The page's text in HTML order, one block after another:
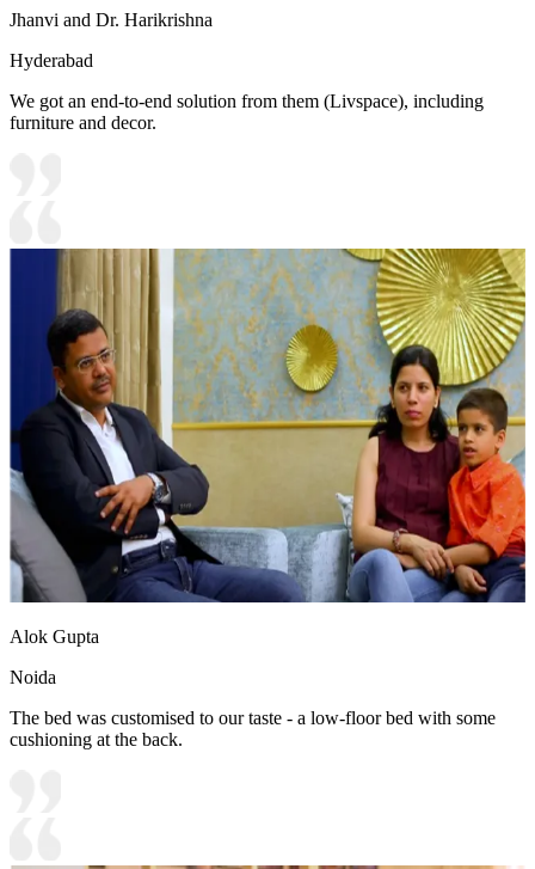
Jhanvi and Dr. Harikrishna
Hyderabad
We got an end-to-end solution from them (Livspace), including
furniture and decor.
Alok Gupta
Noida
The bed was customised to our taste - a low-floor bed with some
cushioning at the back.